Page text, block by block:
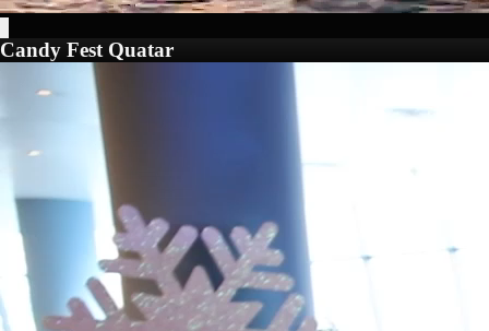
Candy Fest Quatar